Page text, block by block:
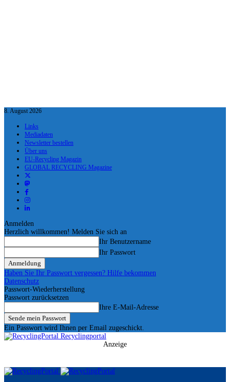
8. August 2026
Links
Mediadaten
Newsletter bestellen
Über uns
EU-Recycling Magazin
GLOBAL RECYCLING Magazine
Anmelden
Herzlich willkommen! Melden Sie sich an
Ihr Benutzername
Ihr Passwort
Haben Sie Ihr Passwort vergessen? Hilfe bekommen
Datenschutz
Passwort-Wiederherstellung
Passwort zurücksetzen
Ihre E-Mail-Adresse
Ein Passwort wird Ihnen per Email zugeschickt.
Recyclingportal
Anzeige